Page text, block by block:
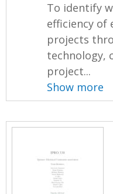
To identify
efficiency of
projects
technology,
project...
Show more